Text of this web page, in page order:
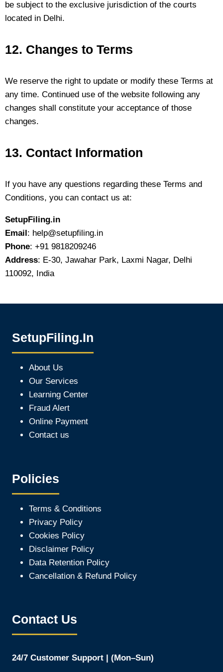
be subject to the exclusive jurisdiction of the courts
located in Delhi.
12. Changes to Terms
We reserve the right to update or modify these Terms at
any time. Continued use of the website following any
changes shall constitute your acceptance of those
changes.
13. Contact Information
If you have any questions regarding these Terms and
Conditions, you can contact us at:
SetupFiling.in
Email: help@setupfiling.in
Phone: +91 9818209246
Address: E-30, Jawahar Park, Laxmi Nagar, Delhi
110092, India
SetupFiling.In
About Us
Our Services
Learning Center
Fraud Alert
Online Payment
Contact us
Policies
Terms & Conditions
Privacy Policy
Cookies Policy
Disclaimer Policy
Data Retention Policy
Cancellation & Refund Policy
Contact Us
24/7 Customer Support | (Mon–Sun)